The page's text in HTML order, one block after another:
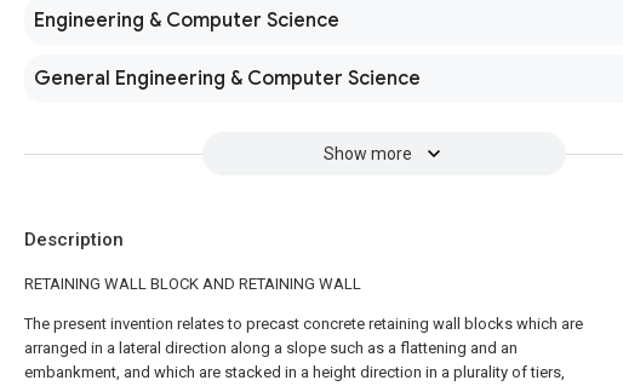
Engineering & Computer Science
General Engineering & Computer Science
Show more
Description
RETAINING WALL BLOCK AND RETAINING WALL
The present invention relates to precast concrete retaining wall blocks which are
arranged in a lateral direction along a slope such as a flattening and an
embankment, and which are stacked in a height direction in a plurality of tiers,